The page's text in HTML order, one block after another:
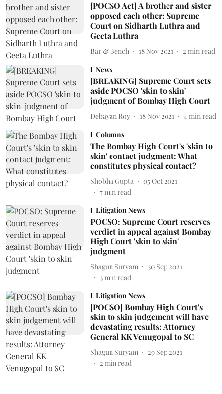
[POCSO Act] A brother and sister
opposed each other: Supreme
Court on Sidharth Luthra and
Geeta Luthra
Bar & Bench 18 Nov 2021 2 min read
News
[BREAKING] Supreme Court sets
aside POCSO 'skin to skin'
judgment of Bombay High Court
Debayan Roy 18 Nov 2021 4 min read
Columns
The Bombay High Court's 'skin to
skin' contact judgment: What
constitutes physical contact?
Shobha Gupta
05 Oct 2021
7min read
Litigation News
POCSO: Supreme Court reserves
verdict in appeal against Bombay
High Court 'skin to skin'
judgment
Shagun Suryam
30 Sep 2021
3min read
Litigation News
[POCSO] Bombay High Court's
skin to skin judgement will have
devastating results: Attorney
General KK Venugopal to SC
Shagun Suryam
29 Sep 2021
2 min read